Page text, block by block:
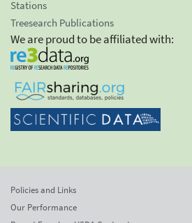
Stations
Treesearch Publications
We are proud to be affiliated with:
Policies and Links
Our Performance